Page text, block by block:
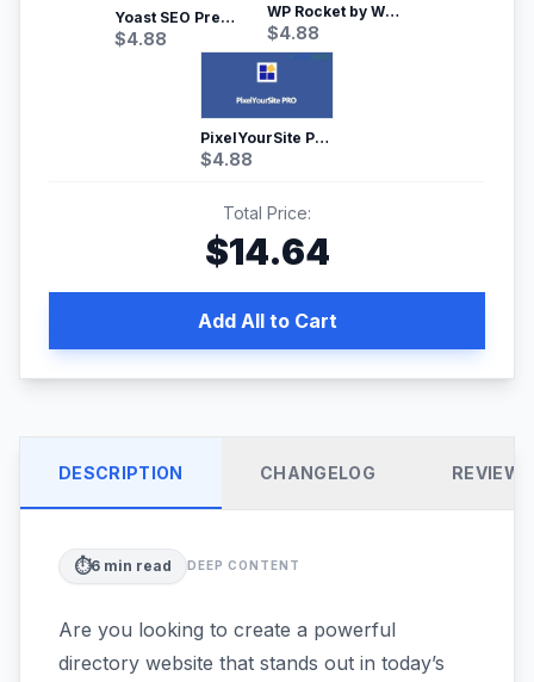
Yoast SEO Premium – No.1 SEO Plugin
$4.88
WP Rocket by WP Media | No.1 WordPress Cache Plugin
$4.88
PixelYourSite Pro – Most Popular Facebook pixel WordPress plugin
$4.88
Total Price:
$14.64
Add All to Cart
DESCRIPTION CHANGELOG REVIEWS
⏱️6 min read DEEP CONTENT
Are you looking to create a powerful
directory website that stands out in today’s